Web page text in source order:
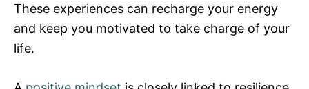
These experiences can recharge your energy
and keep you motivated to take charge of your
life.